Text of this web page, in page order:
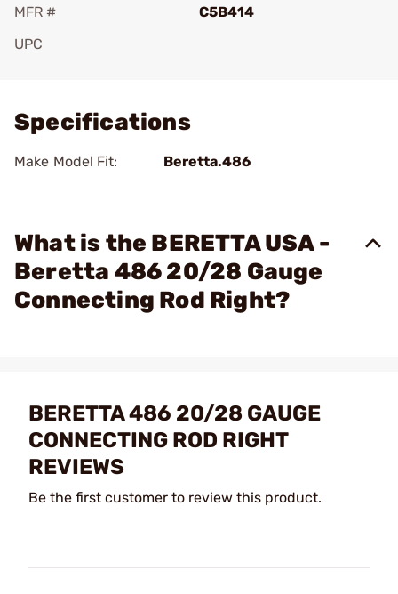
MFR #
C5B414
UPC
Specifications
Make Model Fit: Beretta.486
What is the BERETTA USA -
Beretta 486 20/28 Gauge
Connecting Rod Right?
BERETTA 486 20/28 GAUGE
CONNECTING ROD RIGHT
REVIEWS
Be the first customer to review this product.